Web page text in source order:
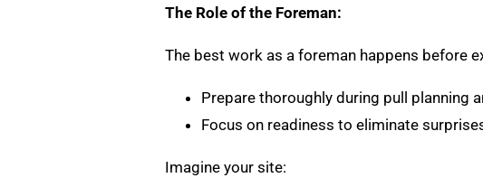
The Role of the Foreman:
The best work as a foreman happens before
Prepare thoroughly during pull planning
Focus on readiness to eliminate
Imagine your site: